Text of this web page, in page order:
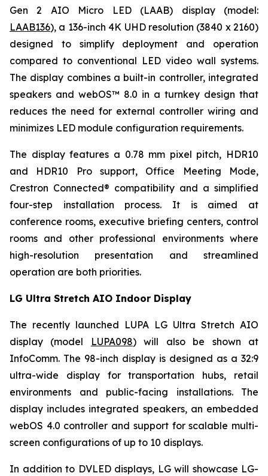
Gen 2 AIO Micro LED (LAAB) display (model:
LAAB136), a 136-inch 4K UHD resolution (3840 x 2160)
designed to simplify deployment and operation
compared to conventional LED video wall systems.
The display combines a built-in controller, integrated
speakers and webOS™ 8.0 in a turnkey design that
reduces the need for external controller wiring and
minimizes LED module configuration requirements.
The display features a 0.78 mm pixel pitch, HDR10
and HDR10 Pro support, Office Meeting Mode,
Crestron Connected® compatibility and a simplified
four-step installation process. It is aimed at
conference rooms, executive briefing centers, control
rooms and other professional environments where
high-resolution presentation and streamlined
operation are both priorities.
LG Ultra Stretch AIO Indoor Display
The recently launched LUPA LG Ultra Stretch AIO
display (model
LUPA098) will also be shown at
InfoComm. The 98-inch display is designed as a 32:9
ultra-wide display for transportation hubs, retail
environments and public-facing installations. The
display includes integrated speakers, an embedded
webOS 4.0 controller and support for scalable multi-
screen configurations of up to 10 displays.
In addition to DVLED displays, LG will showcase LG-